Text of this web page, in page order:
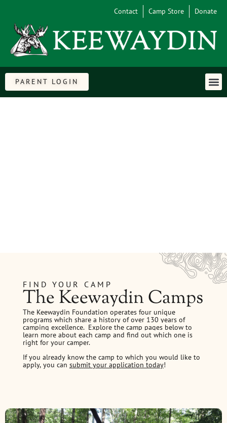
Contact Camp Store Donate
PARENT LOGIN
FIND YOUR CAMP
The Keewaydin Camps
The Keewaydin Foundation operates four unique
programs which share a history of over 130 years of
camping excellence. Explore the camp pages below to
learn more about each camp and find out which one is
right for your camper.
If you already know the camp to which you would like to
apply, you can submit your application today!